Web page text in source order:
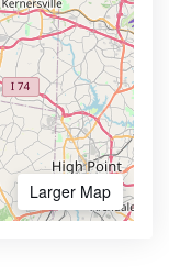
Larger Map